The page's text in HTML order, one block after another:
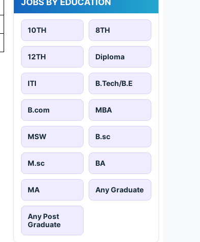
10TH 8TH
12TH Diploma
ITI B.Tech/B.E
B.com MBA
MSW B.sc
M.sc BA
MA Any Graduate
Any Post
Graduate